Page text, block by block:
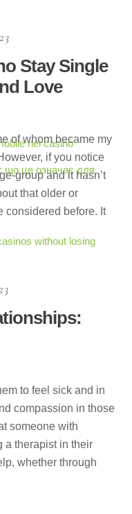
Stay Single
Love
of whom became my
if you notice
group and it hasn’t
that older or
considered before. It
to feel sick and in
compassion in those
someone with
a therapist in their
whether through
nei casinò
що це означає для
without losing